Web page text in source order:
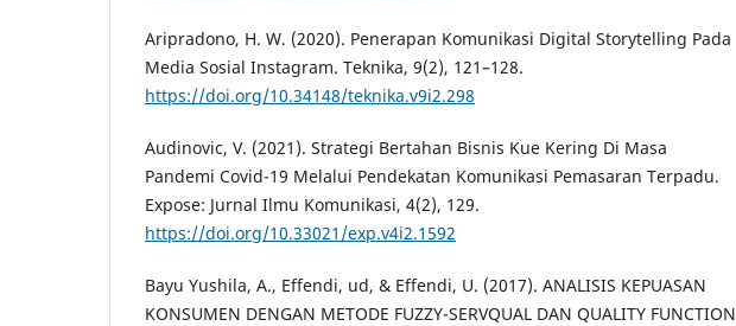
Aripradono, H. W. (2020). Penerapan Komunikasi Digital Storytelling Pada
Media Sosial Instagram. Teknika, 9(2), 121–128.
https://doi.org/10.34148/teknika.v9i2.298
Audinovic, V. (2021). Strategi Bertahan Bisnis Kue Kering Di Masa
Pandemi Covid-19 Melalui Pendekatan Komunikasi Pemasaran Terpadu.
Expose: Jurnal Ilmu Komunikasi, 4(2), 129.
https://doi.org/10.33021/exp.v4i2.1592
Bayu Yushila, A., Effendi, ud, & Effendi, U. (2017). ANALISIS KEPUASAN
KONSUMEN DENGAN METODE FUZZY-SERVQUAL DAN QUALITY FUNCTION